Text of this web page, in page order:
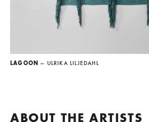
LAGOON — ULRIKA LILJEDAHL
ABOUT THE ARTISTS